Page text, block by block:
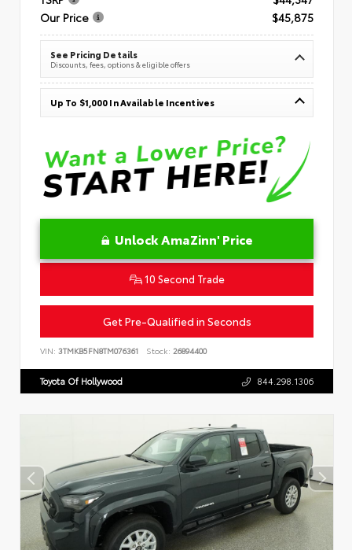
Our Price
$45,875
See Pricing Details
Discounts, fees, options & eligible offers
Up To $1,000 In Available Incentives
Unlock AmaZinn' Price
10 Second Trade
Get Pre-Qualified in Seconds
VIN: 3TMKB5FN8TM076361 Stock: 26894400
Toyota Of Hollywood 844.298.1306